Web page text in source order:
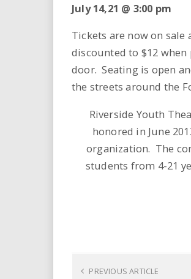
July 14,21 @ 3:00 pm
Tickets are now on
discounted to $12 when
door. Seating is open
the streets around the
Riverside Youth
honored in June
organization. The
students from 4-21
PREVIOUS ARTICLE